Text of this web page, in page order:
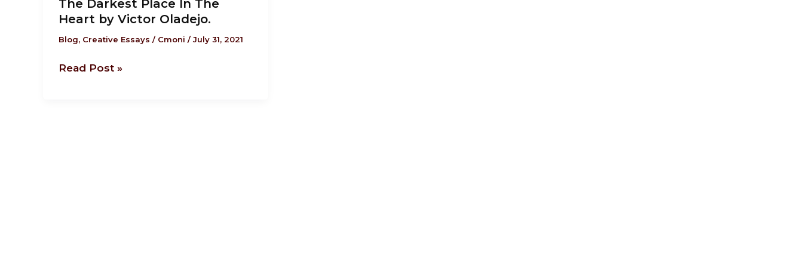
The Darkest Place In The
Heart by Victor Oladejo.
Blog, Creative Essays / Cmoni /July 31, 2021
Darkest
Place
In
Heart
Read Post »